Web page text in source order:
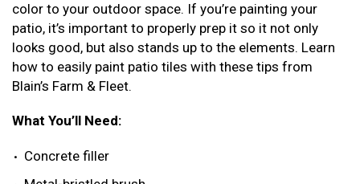
color to your outdoor space. If you’re painting your
patio, it’s important to properly prep it so it not only
looks good, but also stands up to the elements. Learn
how to easily paint patio tiles with these tips from
Blain’s Farm & Fleet.
What You’ll Need:
Concrete filler